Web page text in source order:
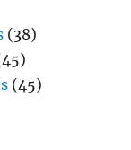
(38)
(45)